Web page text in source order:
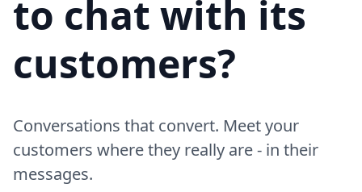
to chat with its
customers?
Conversations that convert. Meet your
customers where they really are - in their
messages.